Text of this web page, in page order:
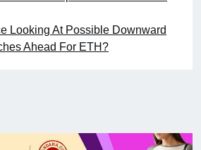
Looking At Possible Downward
Ahead For ETH?